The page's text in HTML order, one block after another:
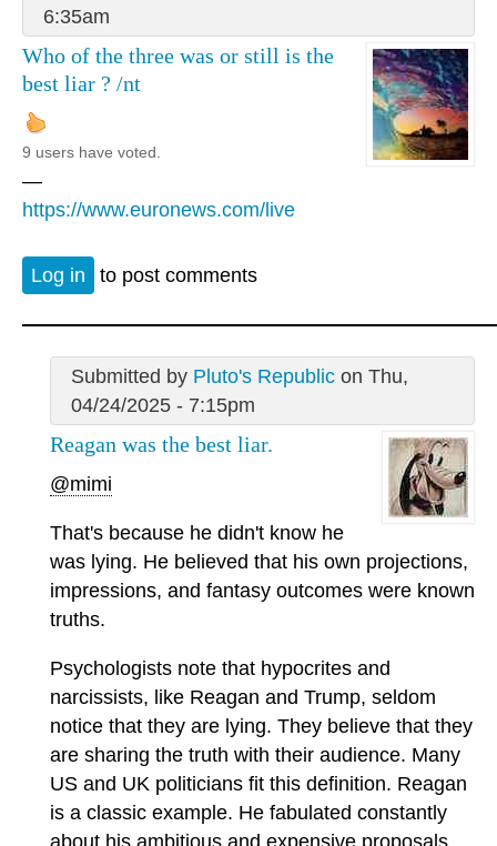
6:35am
Who of the three was or still is the
best liar ? /nt
9 users have voted.
—
https://www.euronews.com/live
Log in to post comments
Submitted by Pluto's Republicon Thu,
04/24/2025 - 7:15pm
Reagan was the best liar.
@mimi
That's because he didn't know he
was lying. He believed that his own projections,
impressions, and fantasy outcomes were known
truths.
Psychologists note that hypocrites and
narcissists, like Reagan and Trump, seldom
notice that they are lying. They believe that they
are sharing the truth with their audience. Many
US and UK politicians fit this definition. Reagan
is a classic example. He fabulated constantly